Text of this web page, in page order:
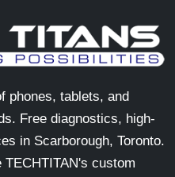
phones, tablets, and
Free diagnostics, high-
in Scarborough, Toronto.
custom